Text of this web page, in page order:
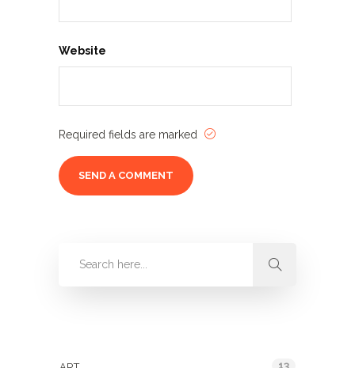
Website
Required fields are marked
13